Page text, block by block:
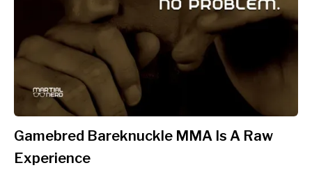
Gamebred Bareknuckle MMA Is A Raw
Experience